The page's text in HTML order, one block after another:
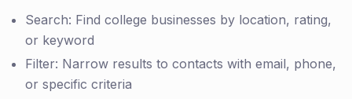
Search: Find college businesses by location, rating,
or keyword
Filter: Narrow results to contacts with email, phone,
or specific criteria